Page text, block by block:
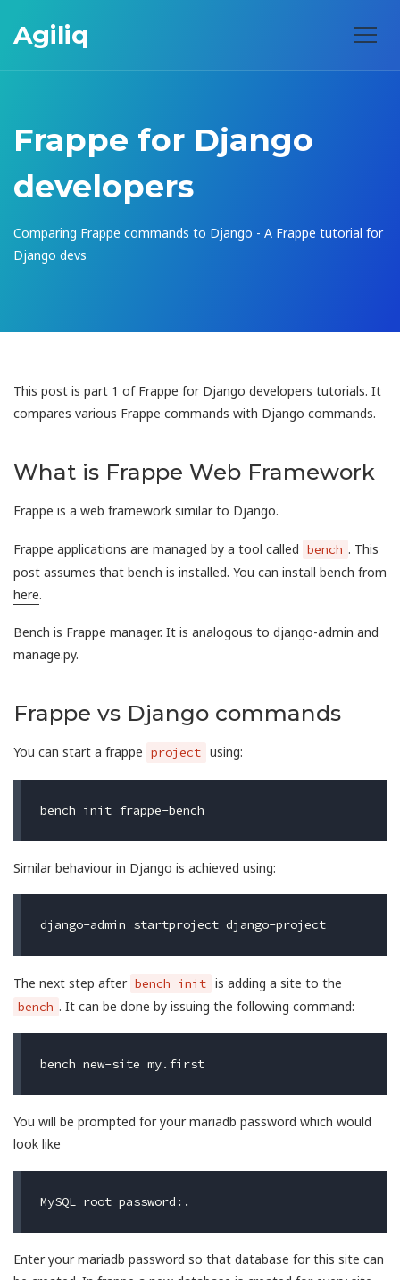
Agiliq
Frappe for Django
developers
Comparing Frappe commands to Django - A Frappe tutorial for
Django devs
This post is part 1 of Frappe for Django developers tutorials. It
compares various Frappe commands with Django commands.
What is Frappe Web Framework
Frappe is a web framework similar to Django.
Frappe applications are managed by a tool called bench . This
post assumes that bench is installed. You can install bench from
here.
Bench is Frappe manager. It is analogous to django-admin and
manage.py.
Frappe vs Django commands
You can start a frappe project using:
Similar behaviour in Django is achieved using:
django-admin startproject django-project
The next step after bench init is adding a site to the
bench . It can be done by issuing the following command:
bench new-site my.first
You will be prompted for your mariadb password which would
look like
Enter your mariadb password so that database for this site can